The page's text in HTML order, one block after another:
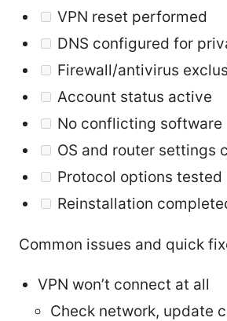
VPN reset performed
DNS configured for
Firewall/antivirus
Account status active
No conflicting software
OS and router settings
Protocol options tested
Reinstallation
Common issues and quick
VPN won’t connect at all
Check network, update